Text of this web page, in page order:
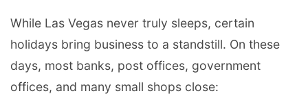
While Las Vegas never truly sleeps, certain
holidays bring business to a standstill. On these
days, most banks, post offices, government
offices, and many small shops close: